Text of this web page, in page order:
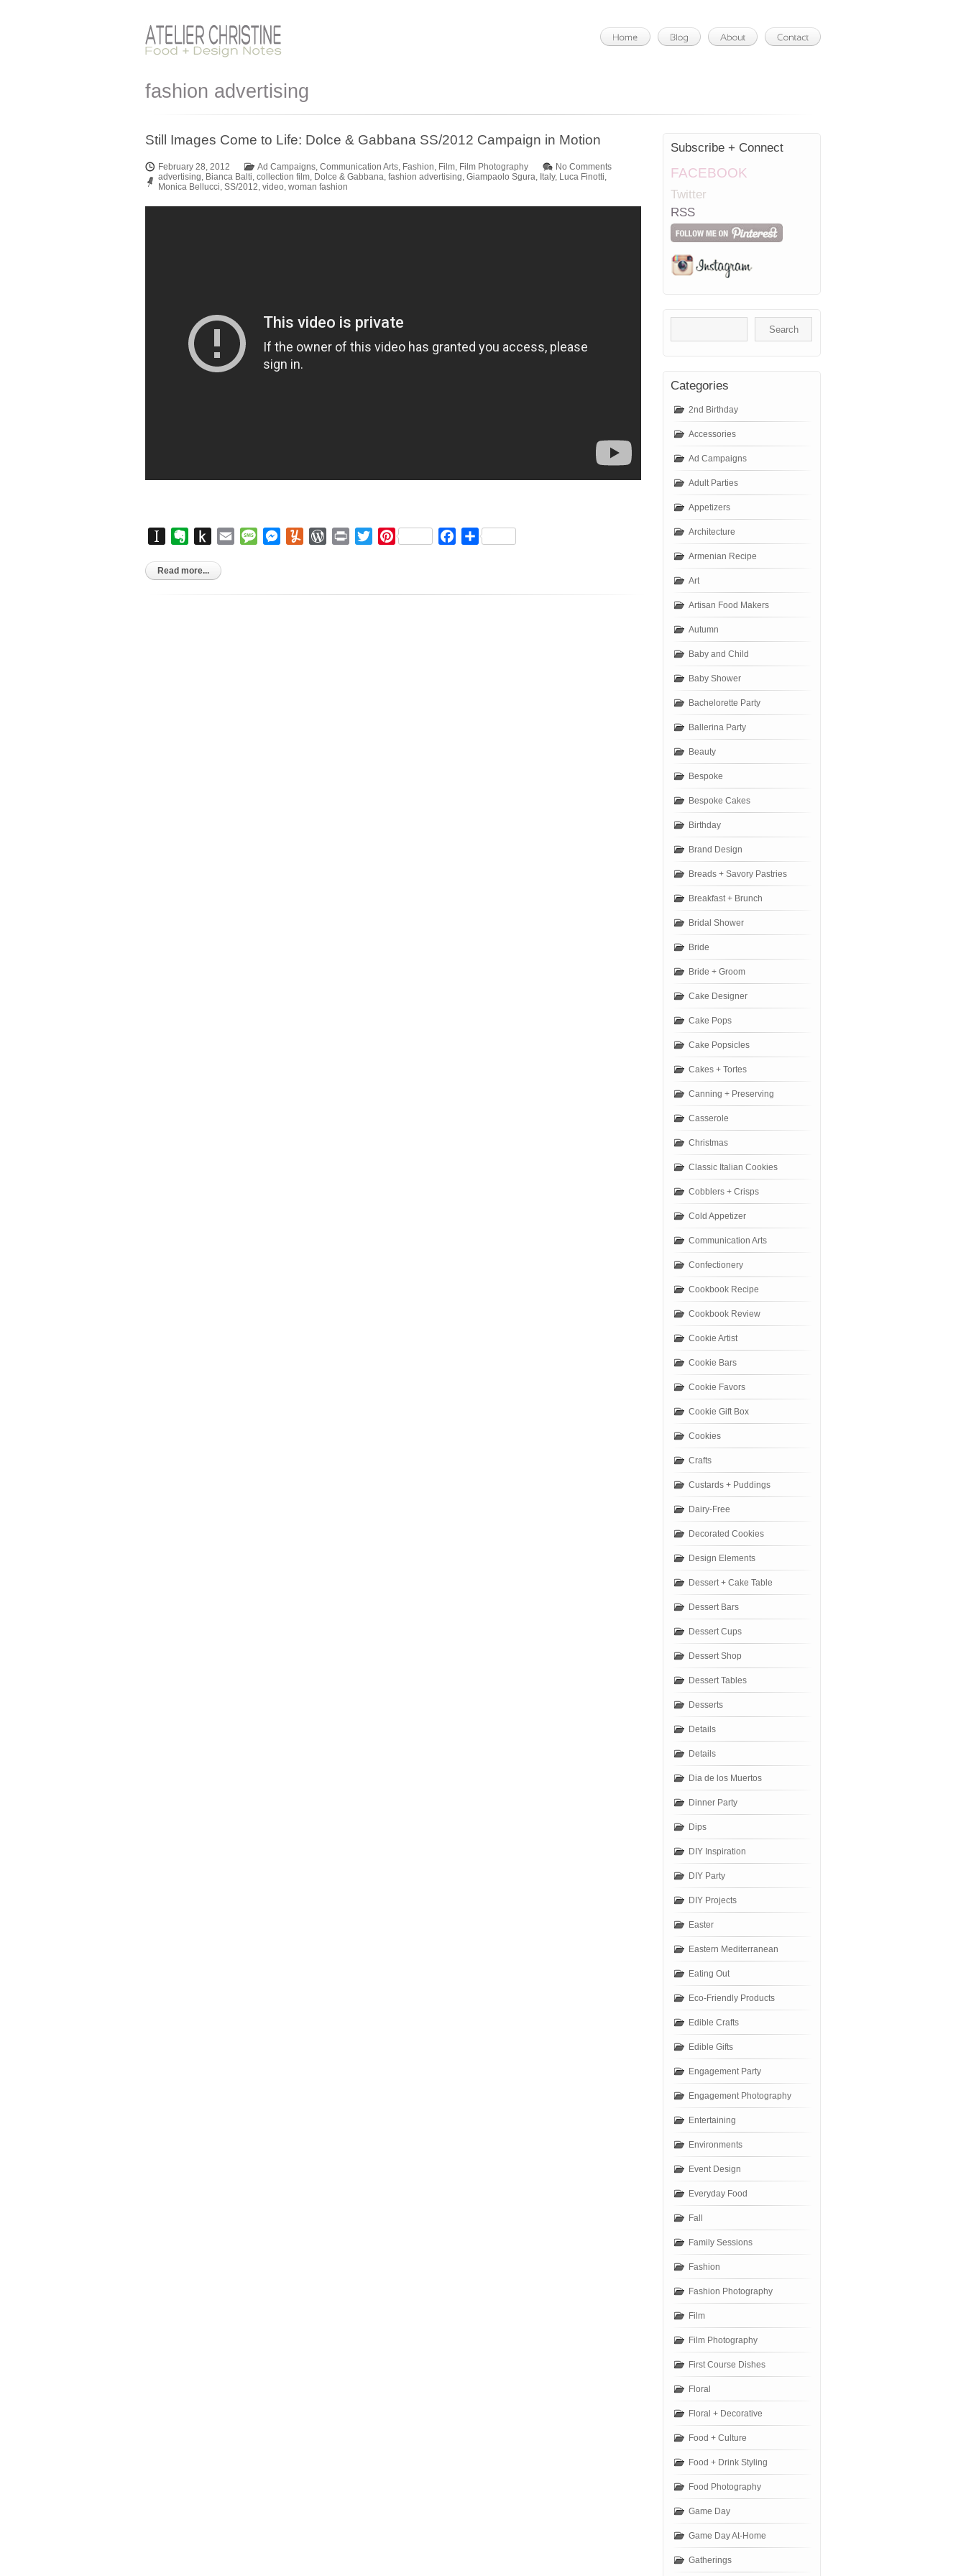
fashion advertising
Still Images Come to Life: Dolce & Gabbana SS/2012 Campaign in Motion
February 28, 2012 Ad Campaigns, Communication Arts, Fashion, Film, Film Photography
No Comments
advertising, Bianca Balti, collection film, Dolce & Gabbana, fashion advertising, Giampaolo Sgura, Italy, Luca Finotti,
Monica Bellucci, SS/2012, video, woman fashion
InstapaperEvernote
Push
Kindle
Email MessageMessenger
YummlyWordPress
Print TwitterPinterest Facebook
Share
Read more...
Subscribe + Connect
FACEBOOK
Twitter
RSS
Categories
2nd Birthday
Accessories
Ad Campaigns
Adult Parties
Appetizers
Architecture
Armenian Recipe
Art
Artisan Food Makers
Autumn
Baby and Child
Baby Shower
Bachelorette Party
Ballerina Party
Beauty
Bespoke
Bespoke Cakes
Birthday
Brand Design
Breads + Savory Pastries
Breakfast + Brunch
Bridal Shower
Bride
Bride + Groom
Cake Designer
Cake Pops
Cake Popsicles
Cakes + Tortes
Canning + Preserving
Casserole
Christmas
Classic Italian Cookies
Cobblers + Crisps
Cold Appetizer
Communication Arts
Confectionery
Cookbook Recipe
Cookbook Review
Cookie Artist
Cookie Bars
Cookie Favors
Cookie Gift Box
Cookies
Crafts
Custards + Puddings
Dairy-Free
Decorated Cookies
Design Elements
Dessert + Cake Table
Dessert Bars
Dessert Cups
Dessert Shop
Dessert Tables
Desserts
Details
Details
Dia de los Muertos
Dinner Party
Dips
DIY Inspiration
DIY Party
DIY Projects
Easter
Eastern Mediterranean
Eating Out
Eco-Friendly Products
Edible Crafts
Edible Gifts
Engagement Party
Engagement Photography
Entertaining
Environments
Event Design
Everyday Food
Fall
Family Sessions
Fashion
Fashion Photography
Film
Film Photography
First Course Dishes
Floral
Floral + Decorative
Food + Culture
Food + Drink Styling
Food Photography
Game Day
Game Day At-Home
Gatherings